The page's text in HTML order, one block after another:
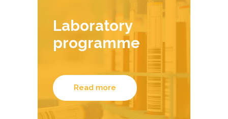
Laboratory
programme
Read more